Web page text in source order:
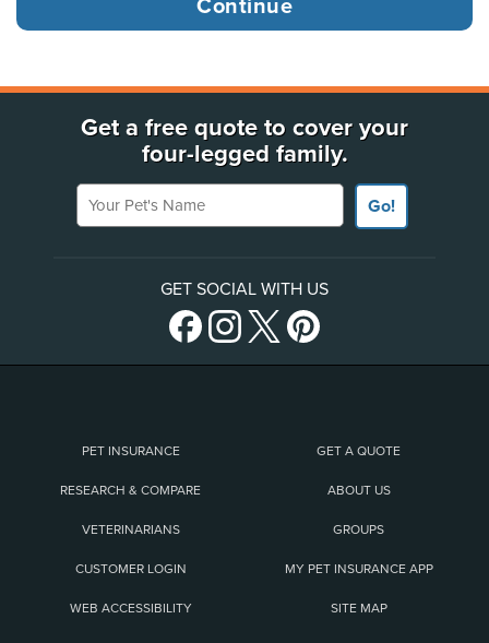
Get a free quote to cover your
four-legged family.
Your Pet's Name
Go!
GET SOCIAL WITH US
PET INSURANCE GET A QUOTE
RESEARCH & COMPARE ABOUT US
VETERINARIANS GROUPS
CUSTOMER LOGIN MY PET INSURANCE APP
WEB ACCESSIBILITY SITE MAP